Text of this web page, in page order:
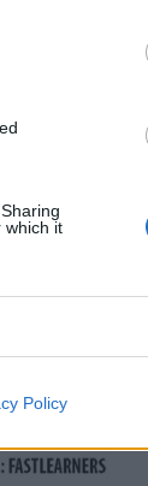
which it
Policy